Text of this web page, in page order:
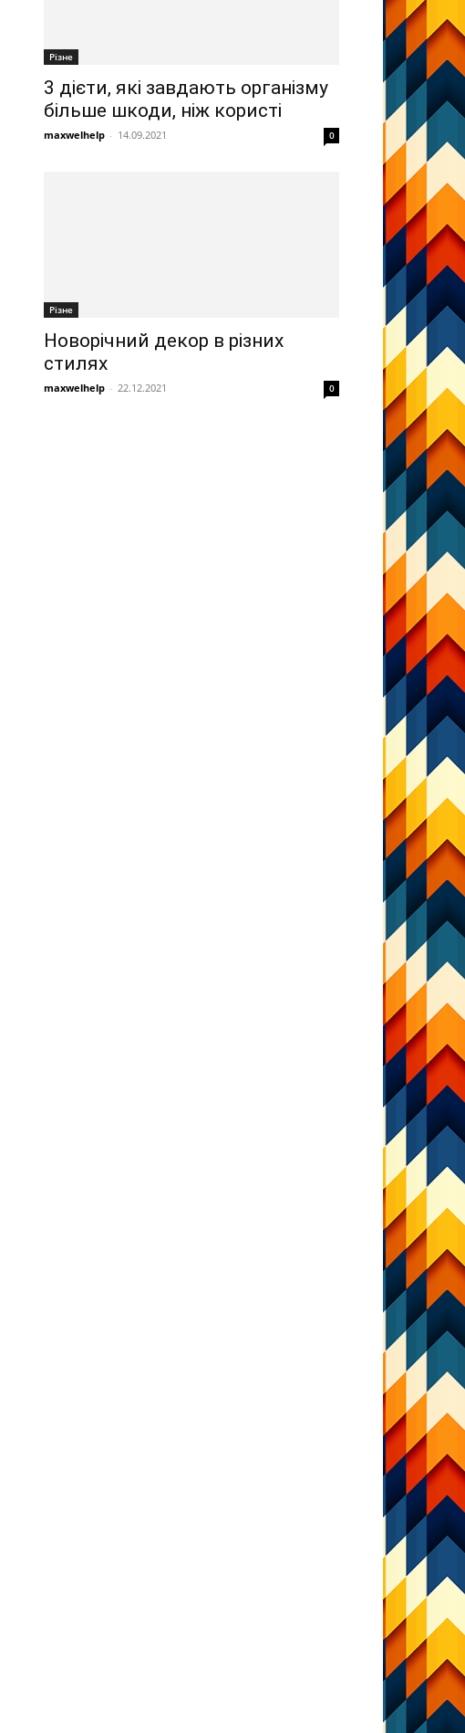
Різне
3 дієти, які завдають організму
більше шкоди, ніж користі
maxwelhelp - 14.09.2021 0
Різне
Новорічний декор в різних
стилях
maxwelhelp - 22.12.2021 0